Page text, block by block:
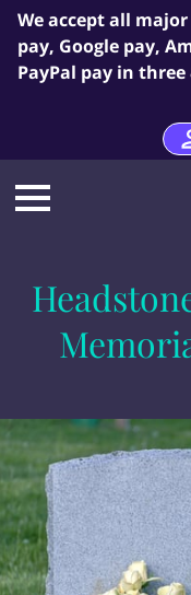
We accept all
pay, Google pay,
PayPal pay in